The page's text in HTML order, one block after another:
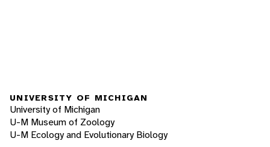
UNIVERSITY OF MICHIGAN
University of Michigan
U-M Museum of Zoology
U-M Ecology and Evolutionary Biology